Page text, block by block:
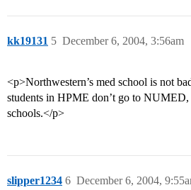
kk19131 December 6, 2004, 3:56am
5
<p>Northwestern’s med school is not
students in HPME don’t go to NUMED,
schools.</p>
slipper1234 December 6, 2004,
6